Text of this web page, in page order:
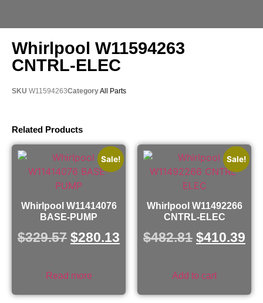
Whirlpool W11594263
CNTRL-ELEC
SKU W11594263CategoryAll Parts
Related Products
Sale!
Whirlpool W11414076
BASE-PUMP
$329.57 $280.13
Read more
Sale!
Whirlpool W11492266
CNTRL-ELEC
$482.81 $410.39
Add to cart